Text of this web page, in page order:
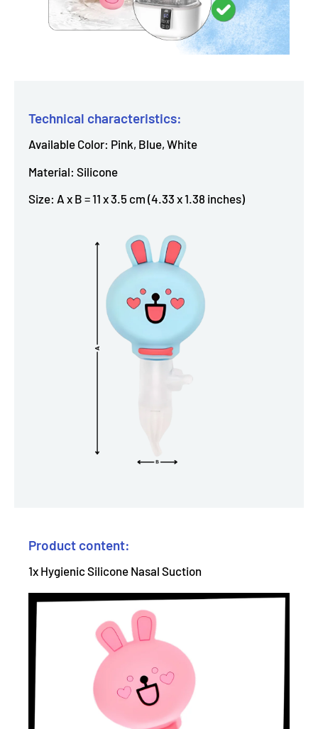
Technical characteristics:
Available Color: Pink, Blue, White
Material: Silicone
Size: A x B = 11 x 3.5 cm (4.33 x 1.38 inches)
Product content:
1x Hygienic Silicone Nasal Suction